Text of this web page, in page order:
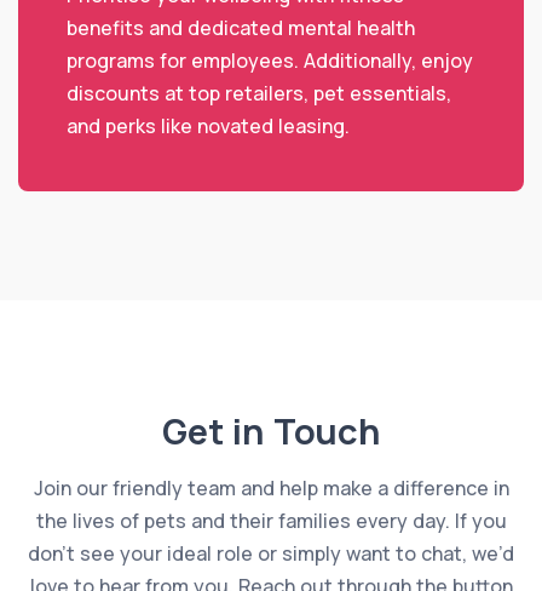
benefits and dedicated mental health
programs for employees. Additionally, enjoy
discounts at top retailers, pet essentials,
and perks like novated leasing.
Get in Touch
Join our friendly team and help make a difference in
the lives of pets and their families every day. If you
don’t see your ideal role or simply want to chat, we’d